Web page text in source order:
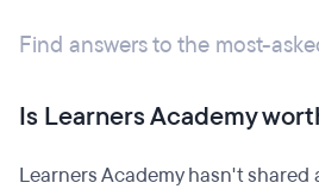
Find answers to the most-
Is Learners Academy
Learners Academy hasn't